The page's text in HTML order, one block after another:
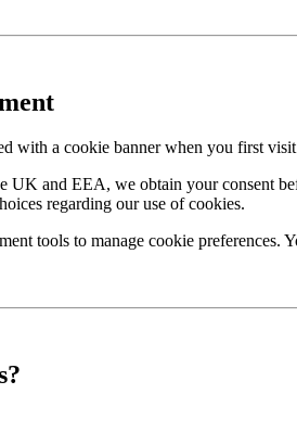
with a cookie banner when you first
and EEA, we obtain your consent
regarding our use of cookies.
tools to manage cookie